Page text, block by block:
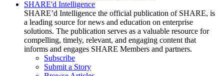
SHARE'd Intelligence
SHARE’d Intelligence the official publication of SHARE, is
a leading source for news and education on enterprise
solutions. The publication serves as a valuable resource for
compelling, timely, relevant, and engaging content that
informs and engages SHARE Members and partners.
Subscribe
Submit a Story